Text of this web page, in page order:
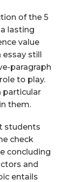
of the 5
lasting
value
essay still
paragraph
to play.
particular
them.
students
check
concluding
and
entails